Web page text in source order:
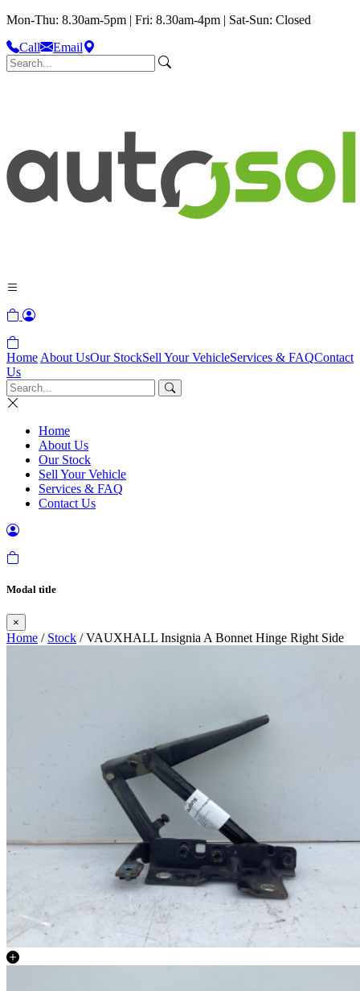
Mon-Thu: 8.30am-5pm | Fri: 8.30am-4pm | Sat-Sun: Closed
Call
Email
Home About UsOur StockSell Your VehicleServices & FAQContact
Us
Home
About Us
Our Stock
Sell Your Vehicle
Services & FAQ
Contact Us
Modal title
×
Home / Stock / VAUXHALL Insignia A Bonnet Hinge Right Side